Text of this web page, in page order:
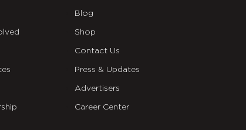
Blog
Shop
Contact Us
Press & Updates
Advertisers
Career Center